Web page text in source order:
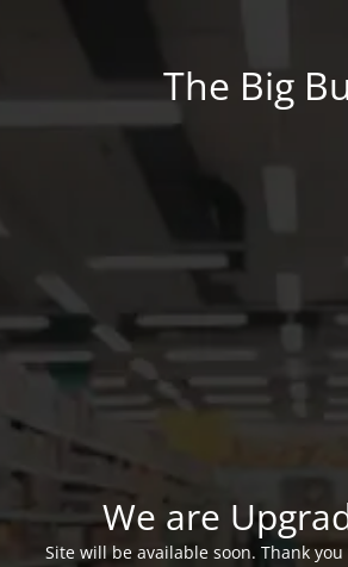
The Big
We are
Site will be available soon. Thank